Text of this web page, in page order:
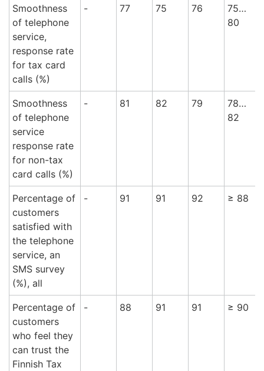
Smoothness
of telephone
service,
response rate
for tax card
calls (%)
- 77 75 76
75…
80
Smoothness
of telephone
service
response rate
for non-tax
card calls (%)
- 81 82 79
78…
82
Percentage of
customers
satisfied with
the telephone
service, an
SMS survey
(%), all
- 91 91 92 ≥ 88
Percentage of
customers
who feel they
can trust the
Finnish Tax
- 88 91 91 ≥ 90